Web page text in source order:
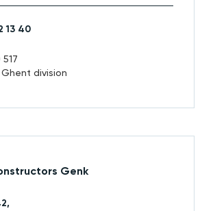
13 40
517
Ghent division
Genk